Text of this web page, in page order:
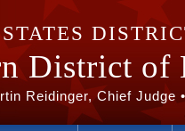
District of
Reidinger, Chief